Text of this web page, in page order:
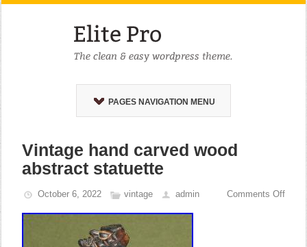
PAGES NAVIGATION MENU
Vintage hand carved wood
abstract statuette
October 6, 2022 vintage admin Comments Off